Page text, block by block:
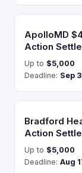
ApolloMD
Action
Up to $5,000
Deadline: Sep
Bradford
Action
Up to $5,000
Deadline: Aug